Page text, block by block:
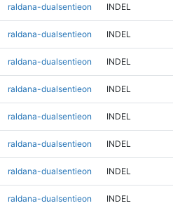
raldana-dualsentieon INDEL
raldana-dualsentieon INDEL
raldana-dualsentieon INDEL
raldana-dualsentieon INDEL
raldana-dualsentieon INDEL
raldana-dualsentieon INDEL
raldana-dualsentieon INDEL
raldana-dualsentieon INDEL